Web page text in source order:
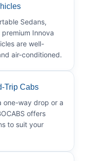
Sedans,
premium Innova
are well-
air-conditioned.
Trip Cabs
one-way drop or a
offers
to suit your